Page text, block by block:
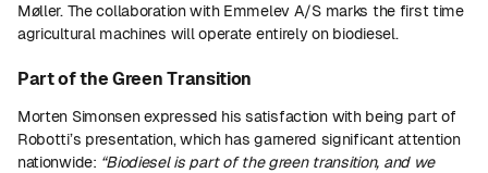
Møller. The collaboration with Emmelev A/S marks the first time
agricultural machines will operate entirely on biodiesel.
Part of the Green Transition
Morten Simonsen expressed his satisfaction with being part of
Robotti’s presentation, which has garnered significant attention
nationwide: “Biodiesel is part of the green transition, and we